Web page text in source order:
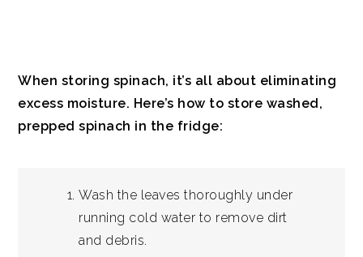
When storing spinach, it’s all about eliminating
excess moisture. Here’s how to store washed,
prepped spinach in the fridge:
Wash the leaves thoroughly under
running cold water to remove dirt
and debris.